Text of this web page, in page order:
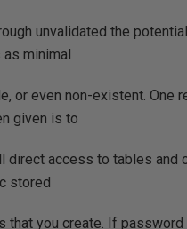
unvalidated the
minimal
or even non-existent. One
given is to
direct access to tables and
stored
that you create. If password